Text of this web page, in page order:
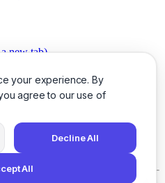
your experience. By
agree to our use of
Decline All
All
new tab)
a new tab)
(opens in a new tab)
in a new tab)
new tab)
in a new tab)
in a new tab)
a new tab)